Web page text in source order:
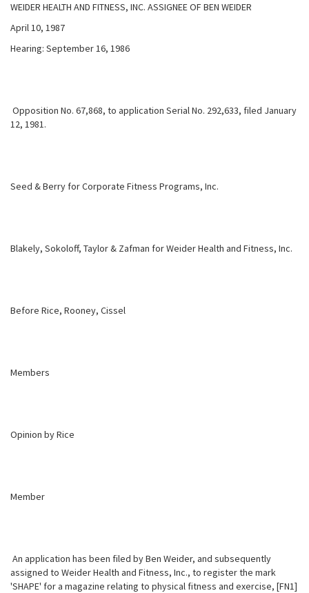
WEIDER HEALTH AND FITNESS, INC. ASSIGNEE OF BEN WEIDER
April 10, 1987
Hearing: September 16, 1986
Opposition No. 67,868, to application Serial No. 292,633, filed January
12, 1981.
Seed & Berry for Corporate Fitness Programs, Inc.
Blakely, Sokoloff, Taylor & Zafman for Weider Health and Fitness, Inc.
Before Rice, Rooney, Cissel
Members
Opinion by Rice
Member
An application has been filed by Ben Weider, and subsequently
assigned to Weider Health and Fitness, Inc., to register the mark
'SHAPE' for a magazine relating to physical fitness and exercise, [FN1]